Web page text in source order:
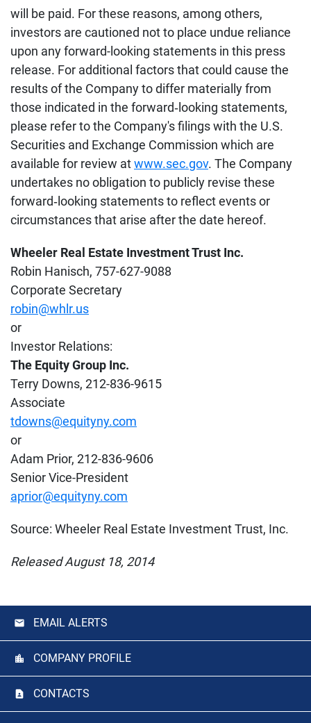
will be paid. For these reasons, among others,
investors are cautioned not to place undue reliance
upon any forward-looking statements in this press
release. For additional factors that could cause the
results of the Company to differ materially from
those indicated in the forward‐looking statements,
please refer to the Company's filings with the U.S.
Securities and Exchange Commission which are
available for review atwww.sec.gov. The Company
undertakes no obligation to publicly revise these
forward‐looking statements to reflect events or
circumstances that arise after the date hereof.
Wheeler Real Estate Investment Trust Inc.
Robin Hanisch, 757-627-9088
Corporate Secretary
robin@whlr.us
or
Investor Relations:
The Equity Group Inc.
Terry Downs, 212-836-9615
Associate
tdowns@equityny.com
or
Adam Prior, 212-836-9606
Senior Vice-President
aprior@equityny.com
Source: Wheeler Real Estate Investment Trust, Inc.
Released August 18, 2014
EMAIL ALERTS
COMPANY PROFILE
CONTACTS